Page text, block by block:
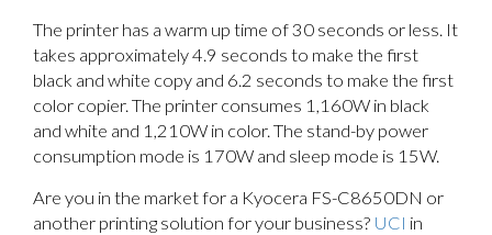
The printer has a warm up time of 30 seconds or less. It
takes approximately 4.9 seconds to make the first
black and white copy and 6.2 seconds to make the first
color copier. The printer consumes 1,160W in black
and white and 1,210W in color. The stand-by power
consumption mode is 170W and sleep mode is 15W.
Are you in the market for a Kyocera FS-C8650DN or
another printing solution for your business? UCI in